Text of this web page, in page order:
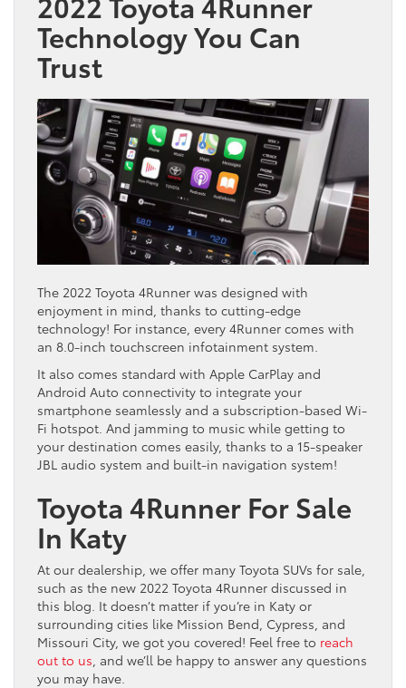
Technology You Can
Trust
The 2022 Toyota 4Runner was designed with
enjoyment in mind, thanks to cutting-edge
technology! For instance, every 4Runner comes with
an 8.0-inch touchscreen infotainment system.
It also comes standard with Apple CarPlay and
Android Auto connectivity to integrate your
smartphone seamlessly and a subscription-based Wi-
Fi hotspot. And jamming to music while getting to
your destination comes easily, thanks to a 15-speaker
JBL audio system and built-in navigation system!
Toyota 4Runner For Sale
In Katy
At our dealership, we offer many Toyota SUVs for sale,
such as the new 2022 Toyota 4Runner discussed in
this blog. It doesn’t matter if you’re in Katy or
surrounding cities like Mission Bend, Cypress, and
Missouri City, we got you covered! Feel free to reach
out to us , and we’ll be happy to answer any questions
you may have.